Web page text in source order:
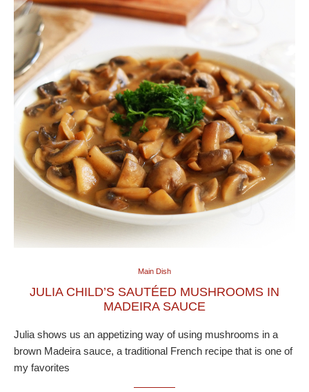
Main Dish
JULIA CHILD’S SAUTÉED MUSHROOMS IN
MADEIRA SAUCE
Julia shows us an appetizing way of using mushrooms in a
brown Madeira sauce, a traditional French recipe that is one of
my favorites